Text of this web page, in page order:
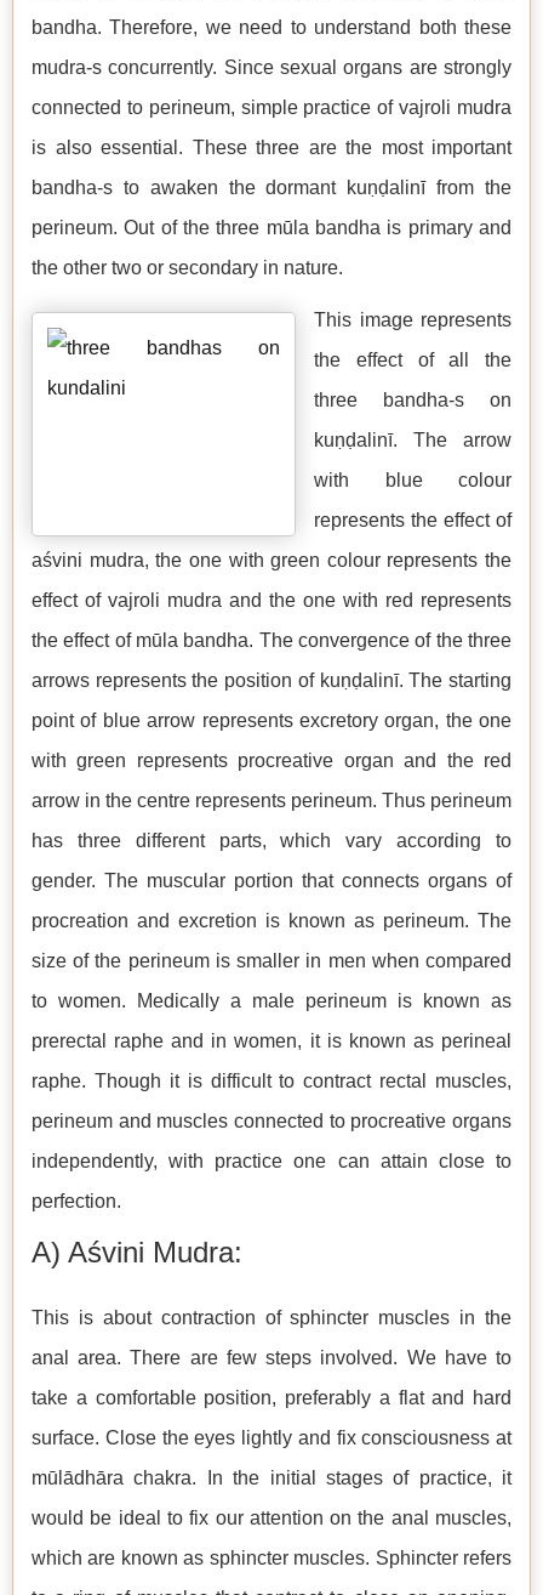
bandha. Therefore, we need to understand both these
mudra-s concurrently. Since sexual organs are strongly
connected to perineum, simple practice of vajroli mudra
is also essential. These three are the most important
bandha-s to awaken the dormant kuṇḍalinī from the
perineum. Out of the three mūla bandha is primary and
the other two or secondary in nature.
This image represents
the effect of all the
three bandha-s on
kuṇḍalinī. The arrow
with blue colour
represents the effect of
aśvini mudra, the one with green colour represents the
effect of vajroli mudra and the one with red represents
the effect of mūla bandha. The convergence of the three
arrows represents the position of kuṇḍalinī. The starting
point of blue arrow represents excretory organ, the one
with green represents procreative organ and the red
arrow in the centre represents perineum. Thus perineum
has three different parts, which vary according to
gender. The muscular portion that connects organs of
procreation and excretion is known as perineum. The
size of the perineum is smaller in men when compared
to women. Medically a male perineum is known as
prerectal raphe and in women, it is known as perineal
raphe. Though it is difficult to contract rectal muscles,
perineum and muscles connected to procreative organs
independently, with practice one can attain close to
perfection.
A) Aśvini Mudra:
This is about contraction of sphincter muscles in the
anal area. There are few steps involved. We have to
take a comfortable position, preferably a flat and hard
surface. Close the eyes lightly and fix consciousness at
mūlādhāra chakra. In the initial stages of practice, it
would be ideal to fix our attention on the anal muscles,
which are known as sphincter muscles. Sphincter refers